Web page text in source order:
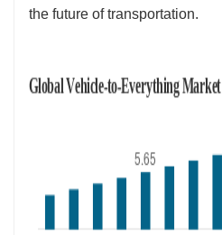
the future of transportation.